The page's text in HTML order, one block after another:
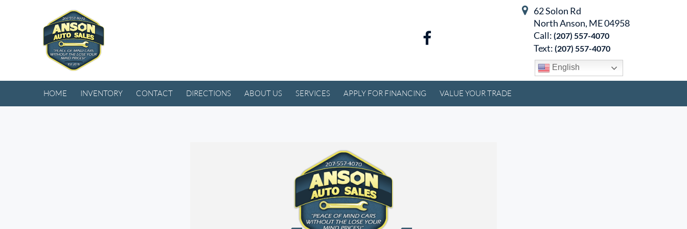
English
62 Solon Rd
North Anson, ME 04958
Call: (207) 557-4070
Text: (207) 557-4070
HOME INVENTORY CONTACT DIRECTIONS ABOUT US SERVICES APPLY FOR FINANCING VALUE YOUR TRADE